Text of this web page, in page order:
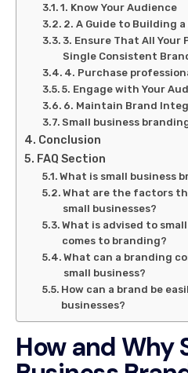
1. Know Your Audience
2. A Guide to Building
3. Ensure That All Your
Single Consistent
4. Purchase
5. Engage with Your
6. Maintain Brand
Small business
Conclusion
FAQ Section
What is small business
What are the factors
small businesses?
What is advised to
comes to branding?
What can a branding
small business?
How can a brand be
businesses?
How and Why